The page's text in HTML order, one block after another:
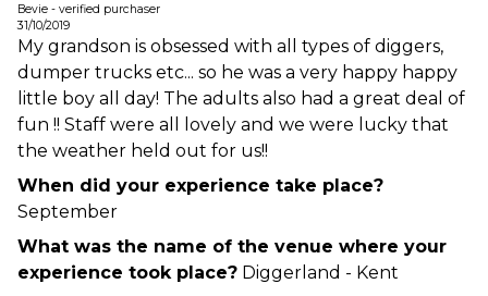
Bevie - verified purchaser
31/10/2019
My grandson is obsessed with all types of diggers,
dumper trucks etc... so he was a very happy happy
little boy all day! The adults also had a great deal of
fun !! Staff were all lovely and we were lucky that
the weather held out for us!!
When did your experience take place?
September
What was the name of the venue where your
experience took place? Diggerland - Kent